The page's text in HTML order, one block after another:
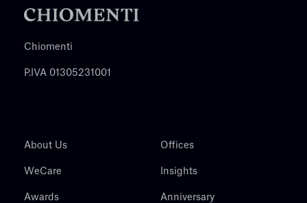
Chiomenti
P.IVA 01305231001
About Us
WeCare
Awards
Offices
Insights
Anniversary